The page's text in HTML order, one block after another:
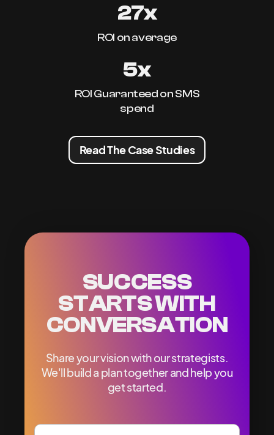
27x
ROI on average
5x
ROI Guaranteed on SMS
spend
Read The Case Studies
SUCCESS
STARTS WITH
CONVERSATION
Share your vision with our strategists.
We'll build a plan together and help you
get started.